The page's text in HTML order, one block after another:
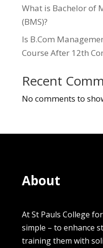
What is Bachelor of
(BMS)?
Is B.Com
Course After 12th
Recent
No comments to
About
At St Pauls College
simple – to enhance
training them with